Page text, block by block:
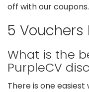
off with our coupons.
5 Vouchers
What is the
PurpleCV
There is one